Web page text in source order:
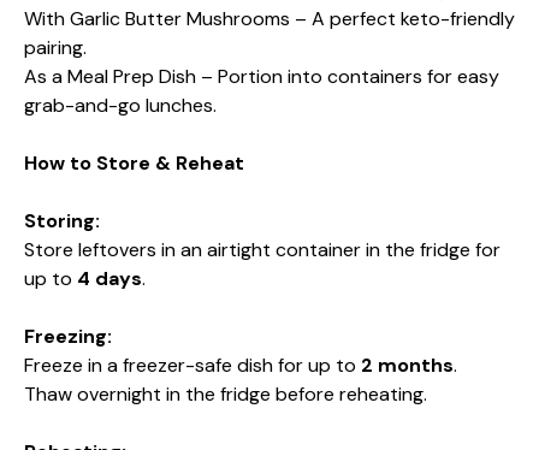
With Garlic Butter Mushrooms – A perfect keto-friendly
pairing.
As a Meal Prep Dish – Portion into containers for easy
grab-and-go lunches.
How to Store & Reheat
Storing:
Store leftovers in an airtight container in the fridge for
up to 4 days.
Freezing:
Freeze in a freezer-safe dish for up to 2 months.
Thaw overnight in the fridge before reheating.